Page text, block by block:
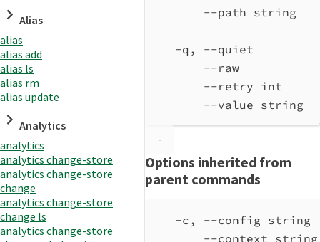
Alias
alias
alias add
alias ls
alias rm
alias update
Analytics
analytics
analytics change-store
analytics change-store
change
analytics change-store
change ls
analytics change-store
--path string
-q, --quiet
--raw
--retry int
--value string
Options inherited from
parent commands
-c, --config string
--context string